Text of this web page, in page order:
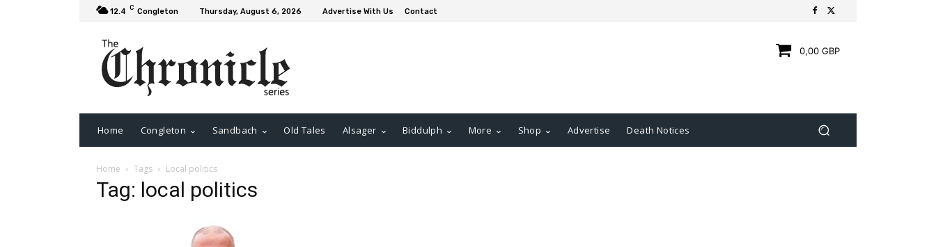
12.4 C Congleton Thursday, August 6, 2026 Advertise With Us Contact
0,00 GBP
Home Congleton Sandbach Old Tales Alsager Biddulph More Shop Advertise Death Notices
Home Tags Local politics
Tag: local politics